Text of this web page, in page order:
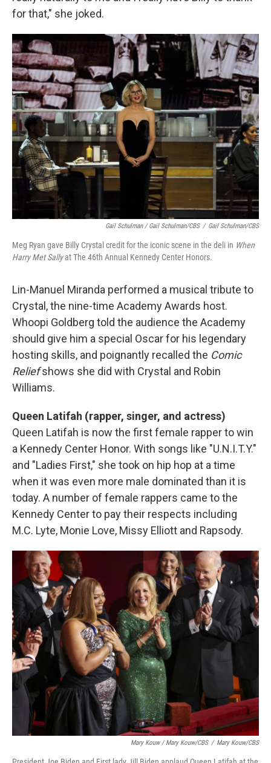
for that," she joked.
Gail Schulman / Gail Schulman/CBS / Gail Schulman/CBS
Meg Ryan gave Billy Crystal credit for the iconic scene in the deli in When
Harry Met Sallyat The 46th Annual Kennedy Center Honors.
Lin-Manuel Miranda performed a musical tribute to
Crystal, the nine-time Academy Awards host.
Whoopi Goldberg told the audience the Academy
should give him a special Oscar for his legendary
hosting skills, and poignantly recalled the Comic
Reliefshows she did with Crystal and Robin
Williams.
Queen Latifah (rapper, singer, and actress)
Queen Latifah is now the first female rapper to win
a Kennedy Center Honor. With songs like "U.N.I.T.Y."
and "Ladies First," she took on hip hop at a time
when it was even more male dominated than it is
today. A number of female rappers came to the
Kennedy Center to pay their respects including
M.C. Lyte, Monie Love, Missy Elliott and Rapsody.
Mary Kouw / Mary Kouw/CBS / Mary Kouw/CBS